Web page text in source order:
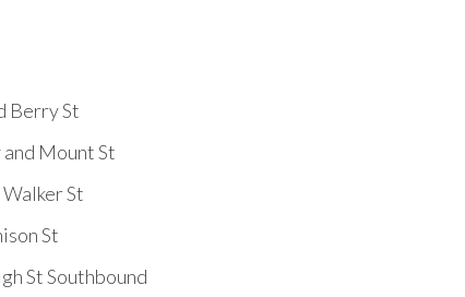
Berry St
Mount St
St
St
St Southbound